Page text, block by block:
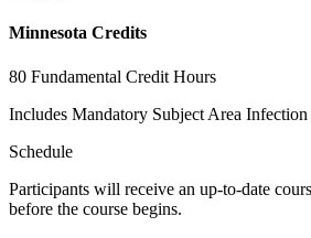
Minnesota Credits
80 Fundamental Credit Hours
Includes Mandatory Subject Area
Schedule
Participants will receive an up-to-date
before the course begins.